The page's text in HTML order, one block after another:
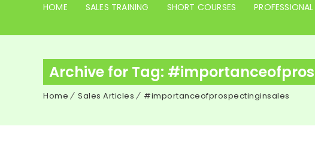
HOME SALES TRAINING SHORT COURSES
Archive for Tag:
Home Sales Articles #importanceofprospectinginsales